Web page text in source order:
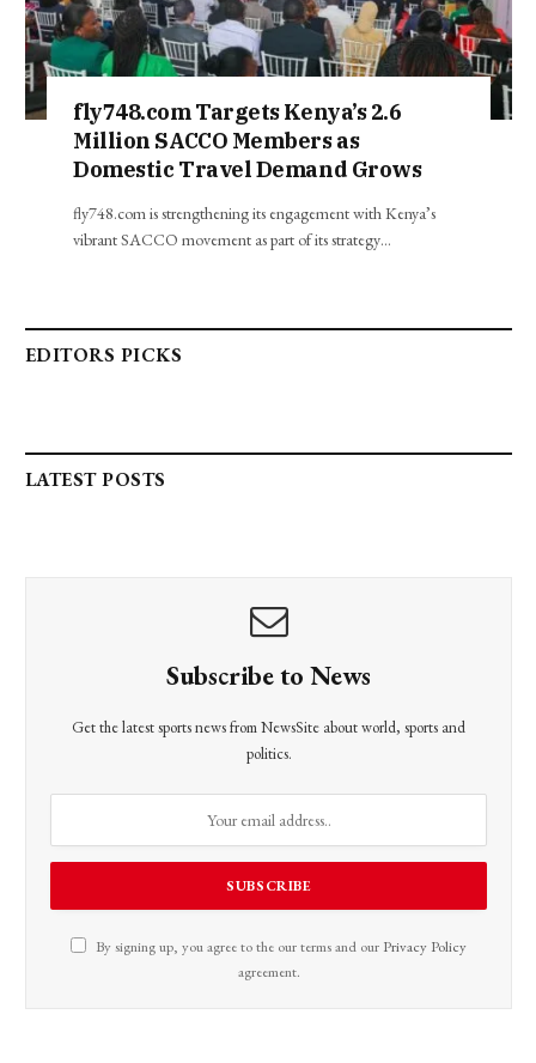
fly748.com Targets Kenya’s 2.6
Million SACCO Members as
Domestic Travel Demand Grows
fly748.com is strengthening its engagement with Kenya’s
vibrant SACCO movement as part of its strategy…
EDITORS PICKS
LATEST POSTS
Subscribe to News
Get the latest sports news from NewsSite about world, sports and
politics.
By signing up, you agree to the our terms and our Privacy Policy
agreement.